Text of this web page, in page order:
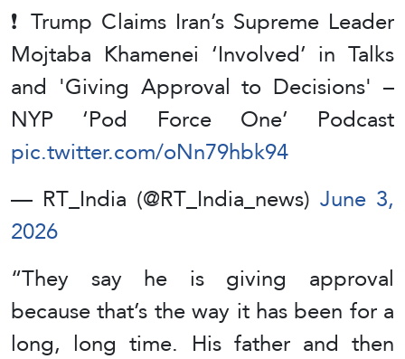
❗️ Trump Claims Iran’s Supreme Leader
Mojtaba Khamenei ‘Involved’ in Talks
and 'Giving Approval to Decisions' –
NYP ‘Pod Force One’ Podcast
pic.twitter.com/oNn79hbk94
— RT_India (@RT_India_news) June 3,
2026
“They say he is giving approval
because that’s the way it has been for a
long, long time. His father and then